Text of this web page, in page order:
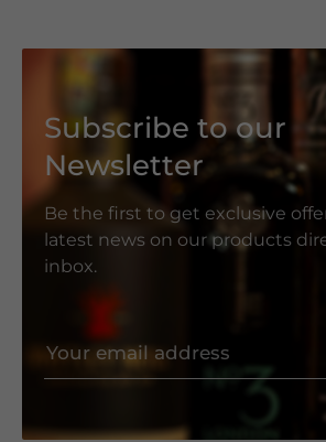
Subscribe to our
Newsletter
Be the first to get exclusive
latest news on our products
inbox.